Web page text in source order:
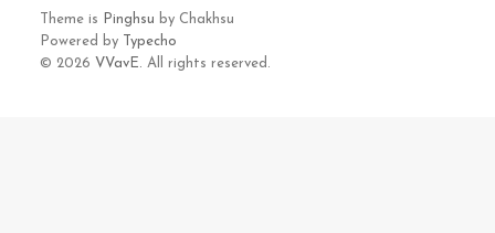
Theme is Pinghsu by Chakhsu
Powered by
Typecho
© 2026 VVavE. All rights reserved.